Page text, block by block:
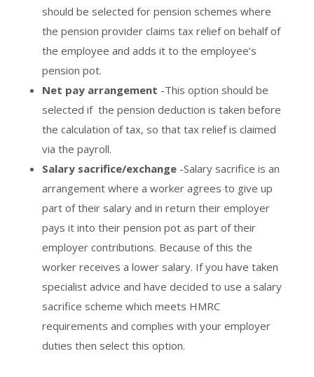
should be selected for pension schemes where
the pension provider claims tax relief on behalf of
the employee and adds it to the employee’s
pension pot.
Net pay arrangement -This option should be
selected if the pension deduction is taken before
the calculation of tax, so that tax relief is claimed
via the payroll.
Salary sacrifice/exchange -Salary sacrifice is an
arrangement where a worker agrees to give up
part of their salary and in return their employer
pays it into their pension pot as part of their
employer contributions. Because of this the
worker receives a lower salary. If you have taken
specialist advice and have decided to use a salary
sacrifice scheme which meets HMRC
requirements and complies with your employer
duties then select this option.